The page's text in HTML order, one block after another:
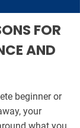
FOR
AND
beginner or
your